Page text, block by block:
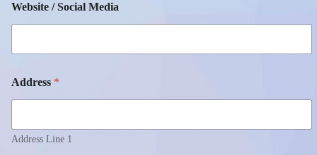
Website / Social Media
Address *
Address Line 1